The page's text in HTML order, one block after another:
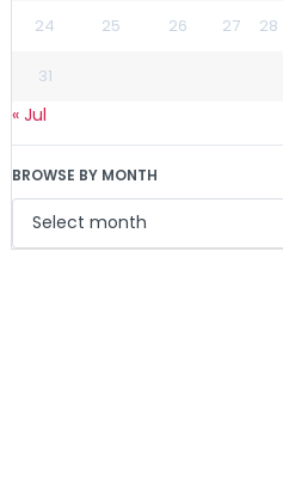
24 25 26 27 28
31
« Jul
BROWSE BY MONTH